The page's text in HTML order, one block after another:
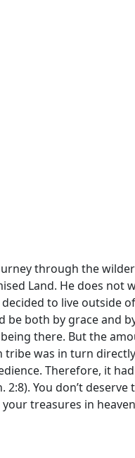
through the
Land. He does not
to live outside
both by grace and
there. But the
tribe was in turn
Therefore, it
You don’t
treasures in